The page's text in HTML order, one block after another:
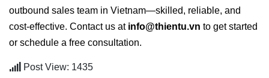
outbound sales team in Vietnam—skilled, reliable, and
cost-effective. Contact us at info@thientu.vn to get started
or schedule a free consultation.
Post View: 1435